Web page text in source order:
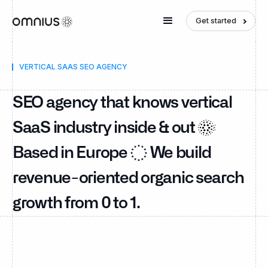
Get started
VERTICAL SAAS SEO AGENCY
SEO agency that knows vertical
SaaS industry inside & out
Based in Europe
We build
revenue-oriented organic search
growth from 0 to 1.